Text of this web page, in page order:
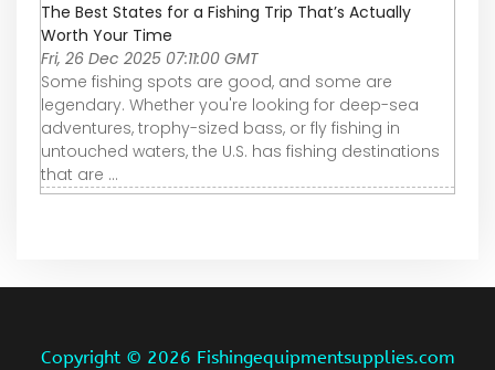
The Best States for a Fishing Trip That’s Actually
Worth Your Time
Fri, 26 Dec 2025 07:11:00 GMT
Some fishing spots are good, and some are
legendary. Whether you're looking for deep-sea
adventures, trophy-sized bass, or fly fishing in
untouched waters, the U.S. has fishing destinations
that are ...
Copyright © 2026 Fishingequipmentsupplies.com